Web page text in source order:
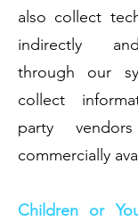
also collect
indirectly
through our
collect
party
commercially
Children or